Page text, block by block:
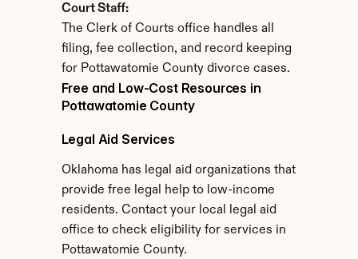
Court Staff:
The Clerk of Courts office handles all
filing, fee collection, and record keeping
for Pottawatomie County divorce cases.
Free and Low-Cost Resources in
Pottawatomie County
Legal Aid Services
Oklahoma has legal aid organizations that
provide free legal help to low-income
residents. Contact your local legal aid
office to check eligibility for services in
Pottawatomie County.